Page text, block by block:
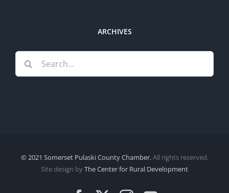
ARCHIVES
Search
for:
© 2021 Somerset Pulaski County Chamber.All rights reserved.
Site design byThe Center for Rural Development